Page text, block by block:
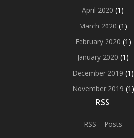
April 2020 (1)
March 2020 (1)
February 2020 (1)
January 2020 (1)
December 2019 (1)
November 2019 (1)
RSS
RSS – Posts